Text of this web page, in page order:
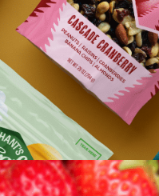
Merchant's Craft Trail Mix